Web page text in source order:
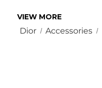
VIEW MORE
Dior Accessories